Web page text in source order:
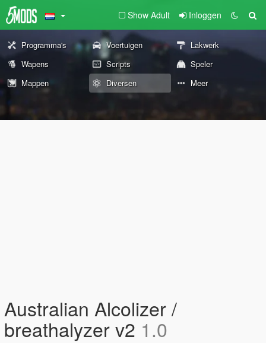
Show Adult Inloggen
Programma's Voertuigen
Lakwerk
Wapens
Scripts
Speler
Mappen
Diversen Meer
Australian Alcolizer /
breathalyzer v2 1.0